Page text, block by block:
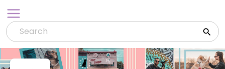
to
content